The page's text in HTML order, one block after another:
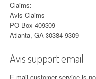
Claims:
Avis Claims
PO Box 409309
Atlanta, GA 30384-9309
Avis support email
E-mail customer service is